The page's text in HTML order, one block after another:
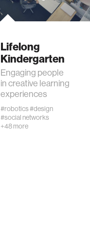
Lifelong
Kindergarten
Engaging people
in creative learning
experiences
#robotics#design
#social networks
+48 more